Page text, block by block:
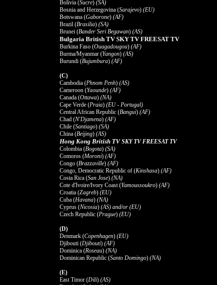
Bolivia (Sucre) (SA)
Bosnia and Herzegovina (Sarajevo) (EU)
Botswana (Gaborone) (AF)
Brazil (Brasilia) (SA)
Brunei (Bander Seri Begawan) (AS)
Bulgaria British TV SKY TV FREESAT TV
Burkina Faso (Ouagadougou) (AF)
Burma/Myanmar (Yangon) (AS)
Burundi (Bujumbura) (AF)
(C)
Cambodia (Phnom Penh) (AS)
Cameroon (Yaounde) (AF)
Canada (Ottawa) (NA)
Cape Verde (Praia) (EU - Portugal)
Central African Republic (Bangui) (AF)
Chad (N'Djamena) (AF)
Chile (Santiago) (SA)
China (Beijing) (AS)
Hong Kong British TV SKY TV FREESAT TV
Colombia (Bogota) (SA)
Comoros (Moroni) (AF)
Congo (Brazzaville) (AF)
Congo, Democratic Republic of (Kinshasa) (AF)
Costa Rica (San Jose) (NA)
Cote d'Ivoire/Ivory Coast (Yamoussoukro) (AF)
Croatia (Zagreb) (EU)
Cuba (Havana) (NA)
Cyprus (Nicosia) (AS) and/or (EU)
Czech Republic (Prague) (EU)
(D)
Denmark (Copenhagen) (EU)
Djibouti (Djibouti) (AF)
Dominica (Roseau) (NA)
Dominican Republic (Santo Domingo) (NA)
(E)
East Timor (Dili) (AS)